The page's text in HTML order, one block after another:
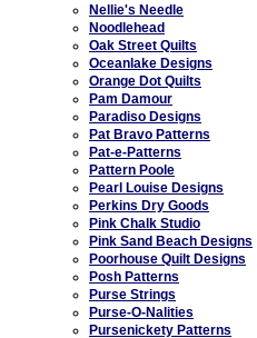
Nellie's Needle
Noodlehead
Oak Street Quilts
Oceanlake Designs
Orange Dot Quilts
Pam Damour
Paradiso Designs
Pat Bravo Patterns
Pat-e-Patterns
Pattern Poole
Pearl Louise Designs
Perkins Dry Goods
Pink Chalk Studio
Pink Sand Beach Designs
Poorhouse Quilt Designs
Posh Patterns
Purse Strings
Purse-O-Nalities
Pursenickety Patterns